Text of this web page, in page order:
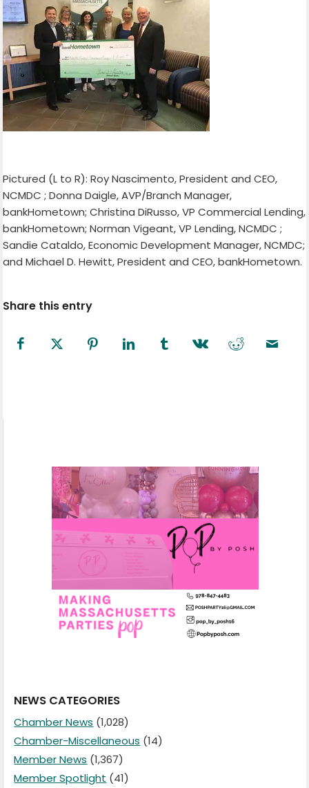
Pictured (L to R): Roy Nascimento, President and CEO,
NCMDC ; Donna Daigle, AVP/Branch Manager,
bankHometown; Christina DiRusso, VP Commercial Lending,
bankHometown; Norman Vigeant, VP Lending, NCMDC ;
Sandie Cataldo, Economic Development Manager, NCMDC;
and Michael D. Hewitt, President and CEO, bankHometown.
Share this entry
NEWS CATEGORIES
Chamber News (1,028)
Chamber-Miscellaneous (14)
Member News (1,367)
Member Spotlight (41)